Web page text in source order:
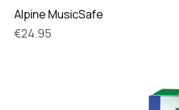
Alpine MusicSafe
Price
€24.95